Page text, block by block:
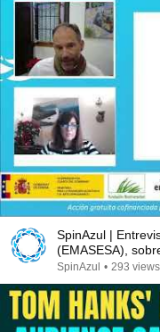
SpinAzul |
(EMASESA),
pública
SpinAzul • 293 views